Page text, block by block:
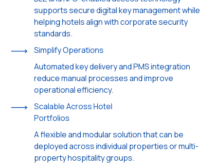
supports secure digital key management while
helping hotels align with corporate security
standards.
Simplify Operations
Automated key delivery and PMS integration
reduce manual processes and improve
operational efficiency.
Scalable Across Hotel
Portfolios
A flexible and modular solution that can be
deployed across individual properties or multi-
property hospitality groups.